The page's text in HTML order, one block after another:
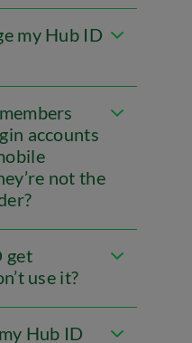
my Hub ID
accounts
not the
get
use it?
Hub ID